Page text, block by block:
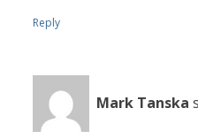
Reply
Mark Tanska